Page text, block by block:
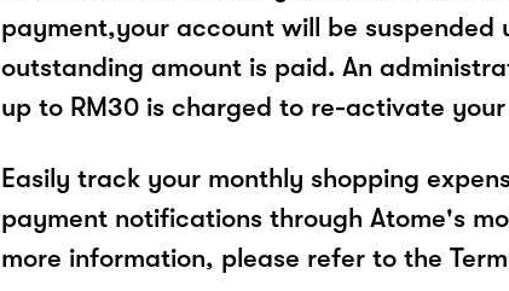
payment,your account will be suspended
outstanding amount is paid. An
up to RM30 is charged to re-activate
Easily track your monthly shopping
payment notifications through Atome's
more information, please refer to the